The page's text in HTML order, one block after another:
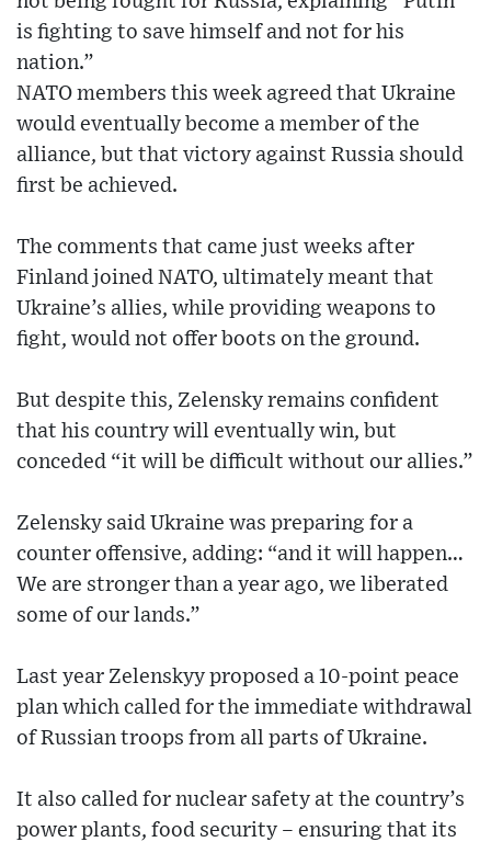
is fighting to save himself and not for his
nation.”
NATO members this week agreed that Ukraine
would eventually become a member of the
alliance, but that victory against Russia should
first be achieved.
The comments that came just weeks after
Finland joined NATO, ultimately meant that
Ukraine’s allies, while providing weapons to
fight, would not offer boots on the ground.
But despite this, Zelensky remains confident
that his country will eventually win, but
conceded “it will be difficult without our allies.”
Zelensky said Ukraine was preparing for a
counter offensive, adding: “and it will happen…
We are stronger than a year ago, we liberated
some of our lands.”
Last year Zelenskyy proposed a 10-point peace
plan which called for the immediate withdrawal
of Russian troops from all parts of Ukraine.
It also called for nuclear safety at the country’s
power plants, food security – ensuring that its